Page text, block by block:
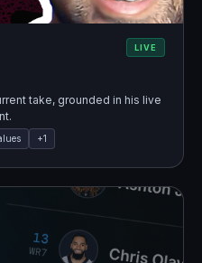
LIVE
take, grounded in his live
+1